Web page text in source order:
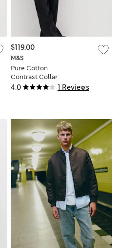
4.0 1 Reviews
M&S
Pure Cotton
Contrast Collar
Denim Trucker
$119.00